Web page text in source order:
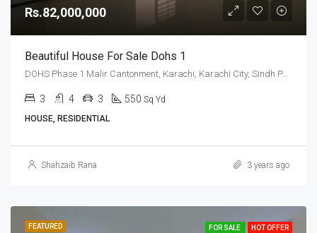
Rs.82,000,000
Beautiful House For Sale Dohs 1
DOHS Phase 1 Malir Cantonment, Karachi, Karachi City, Sindh Pakistan
3 4 3 550 Sq Yd
HOUSE, RESIDENTIAL
Shahzaib Rana 3 years ago
FEATURED FOR SALE HOT OFFER